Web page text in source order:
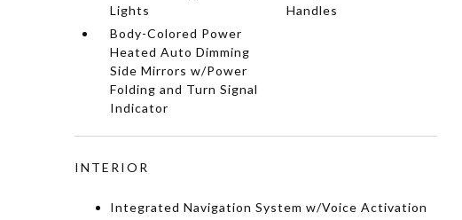
Lights
Handles
Body-Colored Power
Heated Auto Dimming
Side Mirrors w/Power
Folding and Turn Signal
Indicator
INTERIOR
Integrated Navigation System w/Voice Activation